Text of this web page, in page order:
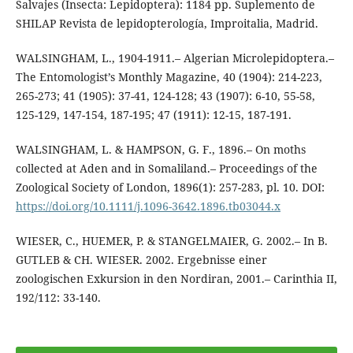
Salvajes (Insecta: Lepidoptera): 1184 pp. Suplemento de
SHILAP Revista de lepidopterología, Improitalia, Madrid.
WALSINGHAM, L., 1904-1911.– Algerian Microlepidoptera.–
The Entomologist’s Monthly Magazine, 40 (1904): 214-223,
265-273; 41 (1905): 37-41, 124-128; 43 (1907): 6-10, 55-58,
125-129, 147-154, 187-195; 47 (1911): 12-15, 187-191.
WALSINGHAM, L. & HAMPSON, G. F., 1896.– On moths
collected at Aden and in Somaliland.– Proceedings of the
Zoological Society of London, 1896(1): 257-283, pl. 10. DOI:
https://doi.org/10.1111/j.1096-3642.1896.tb03044.x
WIESER, C., HUEMER, P. & STANGELMAIER, G. 2002.– In B.
GUTLEB & CH. WIESER. 2002. Ergebnisse einer
zoologischen Exkursion in den Nordiran, 2001.– Carinthia II,
192/112: 33-140.